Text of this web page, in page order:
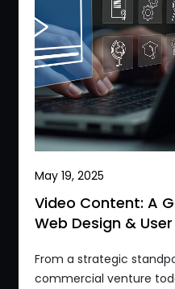
May 19, 2025
Video Content: A
Web Design &
From a strategic
commercial venture